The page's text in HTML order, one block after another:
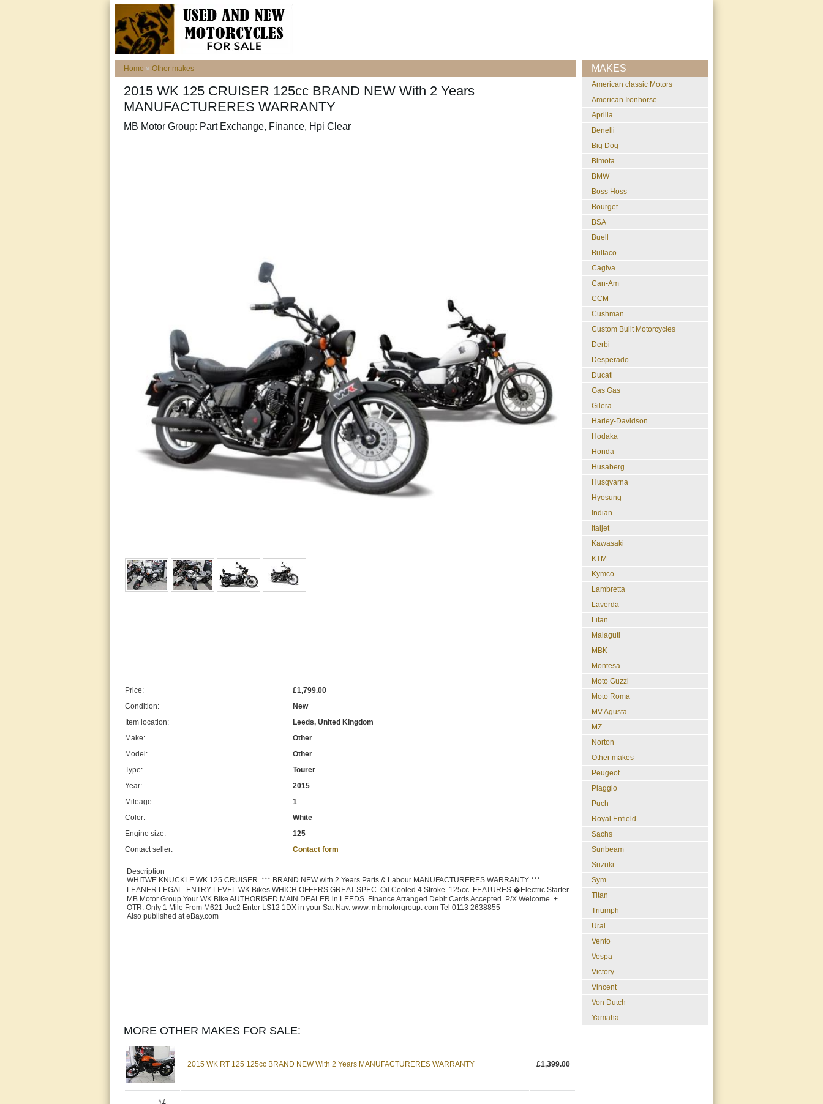
Home » Other makes
2015 WK 125 CRUISER 125cc BRAND NEW With 2 Years
MANUFACTURERES WARRANTY
MB Motor Group: Part Exchange, Finance, Hpi Clear
Price:
£1,799.00
Condition:
New
Item location:
Leeds, United Kingdom
Make:
Other
Model:
Other
Type:
Tourer
Year:
2015
Mileage:
1
Color:
White
Engine size:
125
Contact seller:
Contact form
Description
WHITWE KNUCKLE WK 125 CRUISER. *** BRAND NEW with 2 Years Parts & Labour MANUFACTURERES WARRANTY ***.
LEANER LEGAL. ENTRY LEVEL WK Bikes WHICH OFFERS GREAT SPEC. Oil Cooled 4 Stroke. 125cc. FEATURES �Electric Starter.
MB Motor Group Your WK Bike AUTHORISED MAIN DEALER in LEEDS. Finance Arranged Debit Cards Accepted. P/X Welcome. +
OTR. Only 1 Mile From M621 Juc2 Enter LS12 1DX in your Sat Nav. www. mbmotorgroup. com Tel 0113 2638855
Also published at eBay.com
MORE OTHER MAKES FOR SALE:
2015 WK RT 125 125cc BRAND NEW With 2 Years MANUFACTURERES WARRANTY £1,399.00
MAKES
American classic Motors
American Ironhorse
Aprilia
Benelli
Big Dog
Bimota
BMW
Boss Hoss
Bourget
BSA
Buell
Bultaco
Cagiva
Can-Am
CCM
Cushman
Custom Built Motorcycles
Derbi
Desperado
Ducati
Gas Gas
Gilera
Harley-Davidson
Hodaka
Honda
Husaberg
Husqvarna
Hyosung
Indian
Italjet
Kawasaki
KTM
Kymco
Lambretta
Laverda
Lifan
Malaguti
MBK
Montesa
Moto Guzzi
Moto Roma
MV Agusta
MZ
Norton
Other makes
Peugeot
Piaggio
Puch
Royal Enfield
Sachs
Sunbeam
Suzuki
Sym
Titan
Triumph
Ural
Vento
Vespa
Victory
Vincent
Von Dutch
Yamaha